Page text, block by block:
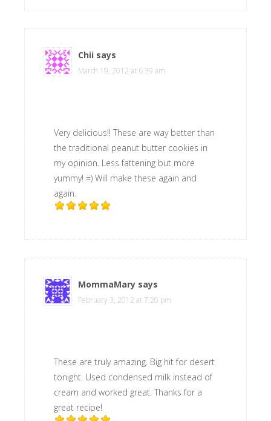
Chii says
March 19, 2012 at 6:39 am
Very delicious!! These are way better than
the traditional peanut butter cookies in
my opinion. Less fattening but more
yummy! =) Will make these again and
again.
MommaMary says
February 3, 2012 at 7:20 pm
These are truly amazing. Big hit for desert
tonight. Used condensed milk instead of
cream and worked great. Thanks for a
great recipe!